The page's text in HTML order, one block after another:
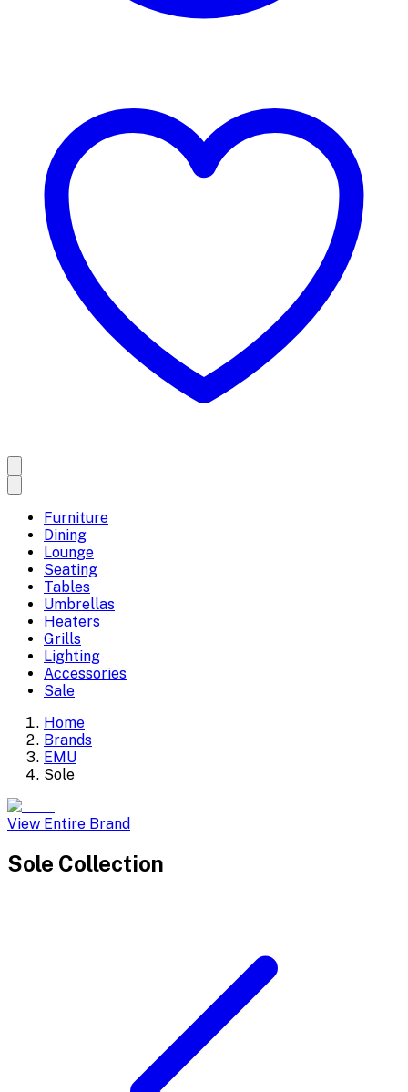
Furniture
Dining
Lounge
Seating
Tables
Umbrellas
Heaters
Grills
Lighting
Accessories
Sale
Home
Brands
EMU
Sole
View Entire Brand
Sole Collection